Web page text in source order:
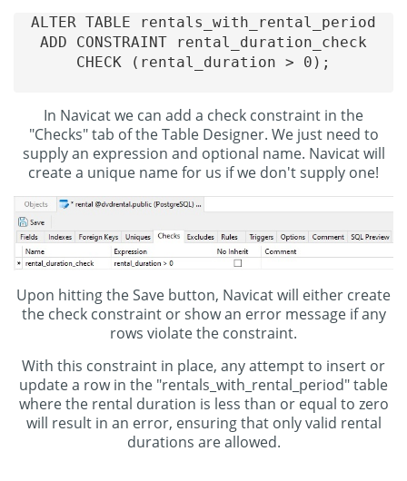
ALTER TABLE rentals_with_rental_period
ADD CONSTRAINT rental_duration_check
CHECK (rental_duration > 0);
In Navicat we can add a check constraint in the
"Checks" tab of the Table Designer. We just need to
supply an expression and optional name. Navicat will
create a unique name for us if we don't supply one!
Upon hitting the Save button, Navicat will either create
the check constraint or show an error message if any
rows violate the constraint.
With this constraint in place, any attempt to insert or
update a row in the "rentals_with_rental_period" table
where the rental duration is less than or equal to zero
will result in an error, ensuring that only valid rental
durations are allowed.